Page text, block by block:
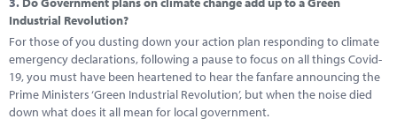
Industrial Revolution?
For those of you dusting down your action plan responding to climate
emergency declarations, following a pause to focus on all things Covid-
19, you must have been heartened to hear the fanfare announcing the
Prime Ministers ‘Green Industrial Revolution’, but when the noise died
down what does it all mean for local government.